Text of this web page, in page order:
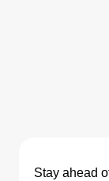
Stay ahead